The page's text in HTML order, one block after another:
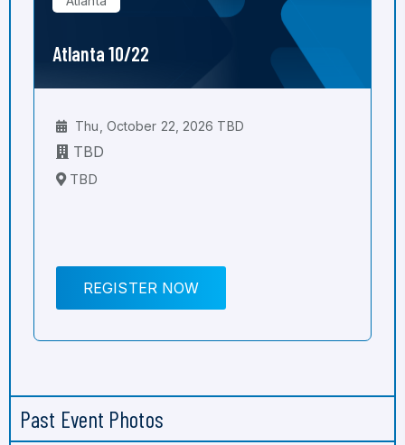
Atlanta 10/22
Thu, October 22, 2026 TBD
TBD
TBD
REGISTER NOW
Past Event Photos